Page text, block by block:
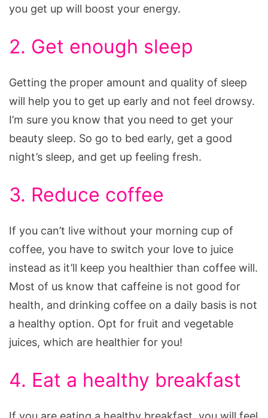
you get up will boost your energy.
2. Get enough sleep
Getting the proper amount and quality of sleep
will help you to get up early and not feel drowsy.
I’m sure you know that you need to get your
beauty sleep. So go to bed early, get a good
night’s sleep, and get up feeling fresh.
3. Reduce coffee
If you can’t live without your morning cup of
coffee, you have to switch your love to juice
instead as it’ll keep you healthier than coffee will.
Most of us know that caffeine is not good for
health, and drinking coffee on a daily basis is not
a healthy option. Opt for fruit and vegetable
juices, which are healthier for you!
4. Eat a healthy breakfast